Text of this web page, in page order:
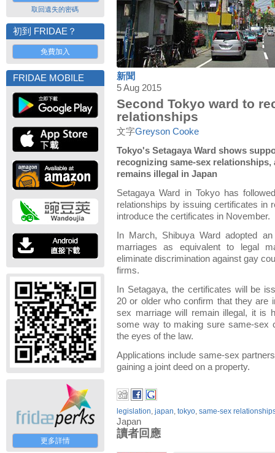
取回遺失的密碼
初到 FRIDAE？
免費加入
FRIDAE MOBILE
更多詳情
新聞
5 Aug 2015
Second Tokyo ward to
relationships
文字Greyson Cooke
Tokyo's Setagaya Ward shows
recognizing same-sex relationships,
remains illegal in Japan
Setagaya Ward in Tokyo has
relationships by issuing certificates in
introduce the certificates in November.
In March, Shibuya Ward adopted
marriages as equivalent to legal
eliminate discrimination against gay
firms.
In Setagaya, the certificates will be
20 or older who confirm that they are
sex marriage will remain illegal, it is
some way to making sure same-sex
the eyes of the law.
Applications include same-sex
gaining a joint deed on a property.
legislation, japan, tokyo, same-sex
Japan
讀者回應